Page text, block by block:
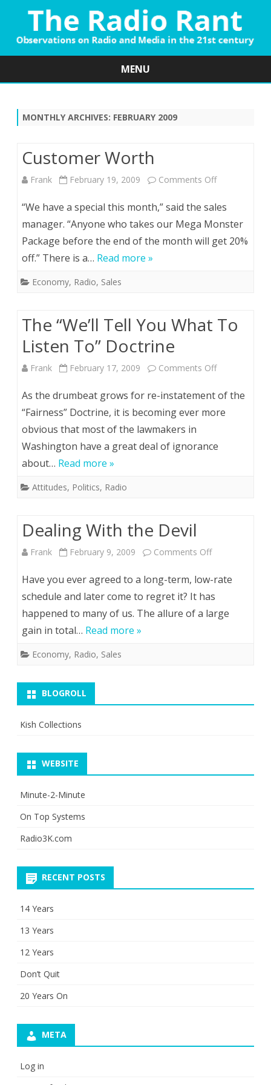
MENU
MONTHLY ARCHIVES: FEBRUARY 2009
Customer Worth
Frank February 19, 2009 Comments Offon
Worth
“We have a special this month,” said the sales
manager. “Anyone who takes our Mega Monster
Package before the end of the month will get 20%
off.” There is a… Read more »
Economy, Radio, Sales
The “We’ll Tell You What To
Listen To” Doctrine
Frank February 17, 2009 Comments Offon
“We’ll
You
As the drumbeat grows for re-instatement of the
“Fairness” Doctrine, it is becoming ever more
obvious that most of the lawmakers in
Washington have a great deal of ignorance
about… Read more »
Attitudes, Politics, Radio
Dealing With the Devil
Frank February 9, 2009 Comments Offon
With
the
Have you ever agreed to a long-term, low-rate
schedule and later come to regret it? It has
happened to many of us. The allure of a large
gain in total… Read more »
Economy, Radio, Sales
BLOGROLL
Kish Collections
WEBSITE
Minute-2-Minute
On Top Systems
Radio3K.com
RECENT POSTS
14 Years
13 Years
12 Years
Don’t Quit
20 Years On
META
Log in